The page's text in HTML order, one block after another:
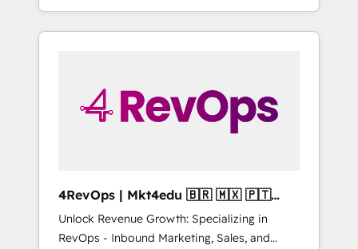
willing to work hand-in-hand with your team
to simplify the complex and build a better
4RevOps | Mkt4edu 🇧🇷 🇲🇽 🇵🇹
🇦🇪 🇺🇸
Unlock Revenue Growth: Specializing in
RevOps - Inbound Marketing, Sales, and